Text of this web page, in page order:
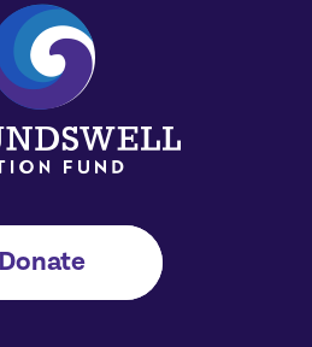
Donate